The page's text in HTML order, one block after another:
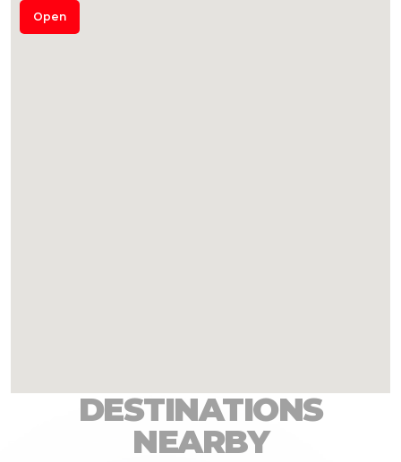
Open
DESTINATIONS
NEARBY